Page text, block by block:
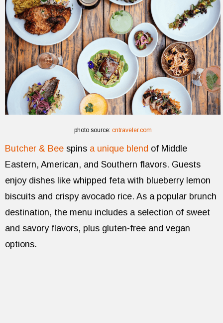
photo source: cntraveler.com
Butcher & Bee spins a unique blend of Middle
Eastern, American, and Southern flavors. Guests
enjoy dishes like whipped feta with blueberry lemon
biscuits and crispy avocado rice. As a popular brunch
destination, the menu includes a selection of sweet
and savory flavors, plus gluten-free and vegan
options.